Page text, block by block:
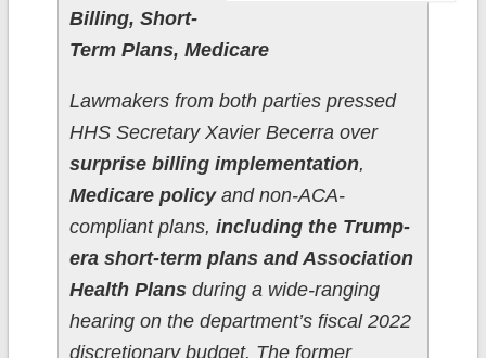
Billing, Short-
Term Plans, Medicare
Lawmakers from both parties pressed
HHS Secretary Xavier Becerra over
surprise billing implementation,
Medicare policyand non-ACA-
compliant plans, including the Trump-
era short-term plans and Association
Health Plansduring a wide-ranging
hearing on the department’s fiscal 2022
discretionary budget. The former